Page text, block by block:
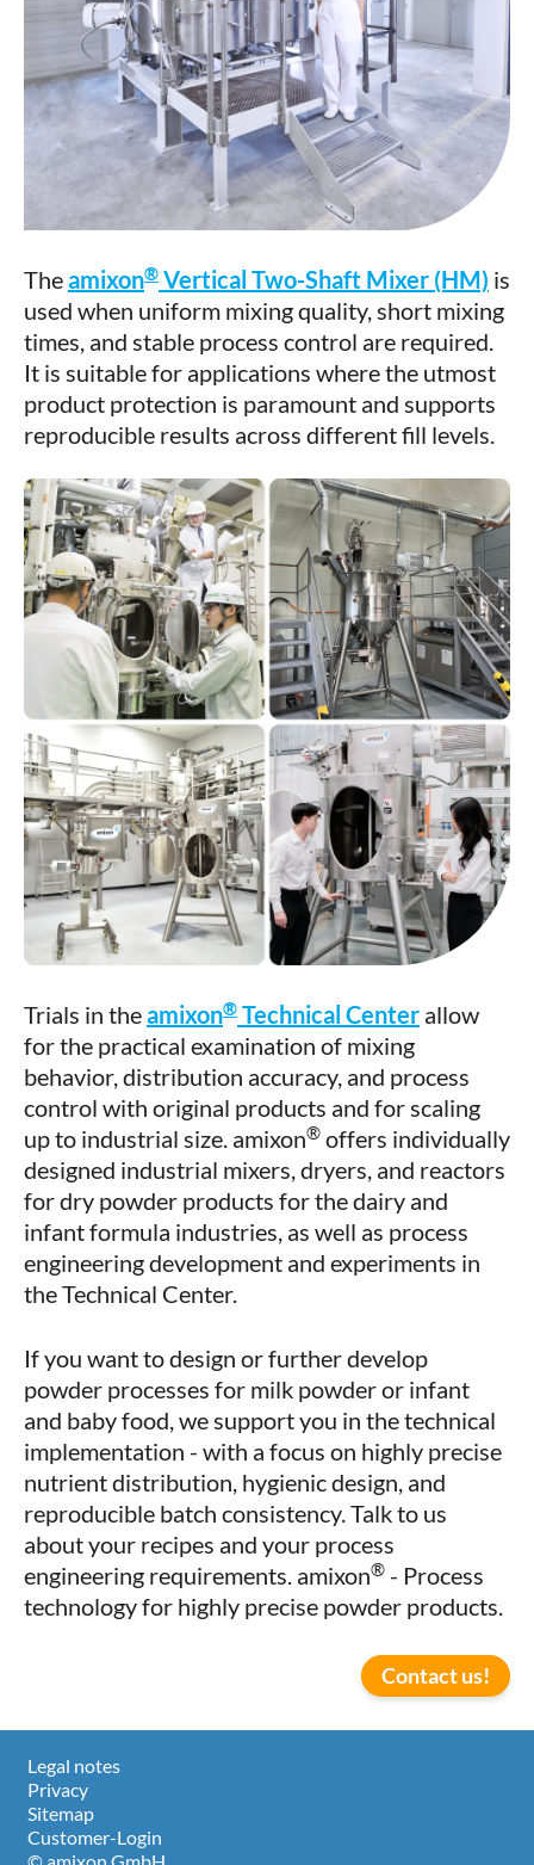
Theamixon® Vertical Two-Shaft Mixer (HM) is
used when uniform mixing quality, short mixing
times, and stable process control are required.
It is suitable for applications where the utmost
product protection is paramount and supports
reproducible results across different fill levels.
Trials in theamixon® Technical Center allow
for the practical examination of mixing
behavior, distribution accuracy, and process
control with original products and for scaling
up to industrial size. amixon® offers individually
designed industrial mixers, dryers, and reactors
for dry powder products for the dairy and
infant formula industries, as well as process
engineering development and experiments in
the Technical Center.
If you want to design or further develop
powder processes for milk powder or infant
and baby food, we support you in the technical
implementation - with a focus on highly precise
nutrient distribution, hygienic design, and
reproducible batch consistency. Talk to us
about your recipes and your process
engineering requirements. amixon® - Process
technology for highly precise powder products.
Contact us!
Legal notes
Privacy
Sitemap
Customer-Login
© amixon GmbH